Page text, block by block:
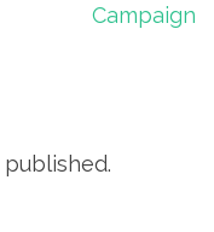
Campaign